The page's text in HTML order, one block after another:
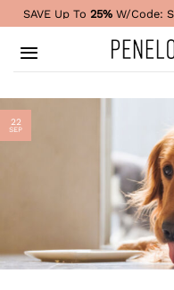
Skip
to
content
SAVE Up To 25% W/Code:
22
SEP